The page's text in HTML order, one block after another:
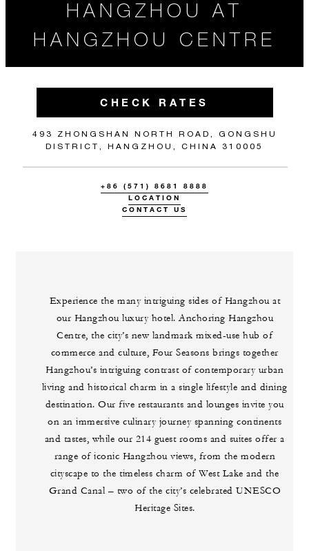
HANGZHOU AT
HANGZHOU CENTRE
CHECK RATES
493 ZHONGSHAN NORTH ROAD, GONGSHU
DISTRICT, HANGZHOU, CHINA 310005
+86 (571) 8681 8888
LOCATION
CONTACT US
Experience the many intriguing sides of Hangzhou at
our Hangzhou luxury hotel. Anchoring Hangzhou
Centre, the city’s new landmark mixed-use hub of
commerce and culture, Four Seasons brings together
Hangzhou’s intriguing contrast of contemporary urban
living and historical charm in a single lifestyle and dining
destination. Our five restaurants and lounges invite you
on an immersive culinary journey spanning continents
and tastes, while our 214 guest rooms and suites offer a
range of iconic Hangzhou views, from the modern
cityscape to the timeless charm of West Lake and the
Grand Canal – two of the city’s celebrated UNESCO
Heritage Sites.